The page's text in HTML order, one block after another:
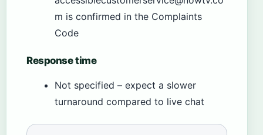
m is confirmed in the Complaints
Code
Response time
Not specified – expect a slower
turnaround compared to live chat